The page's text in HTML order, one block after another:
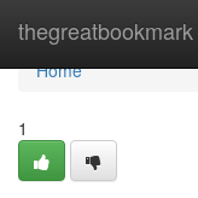
thegreatbookmark
Home
Home
1